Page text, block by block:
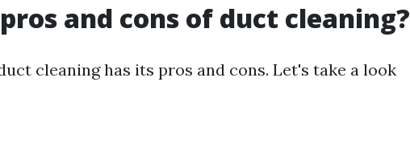
and cons of duct cleaning?
cleaning has its pros and cons. Let's take a look